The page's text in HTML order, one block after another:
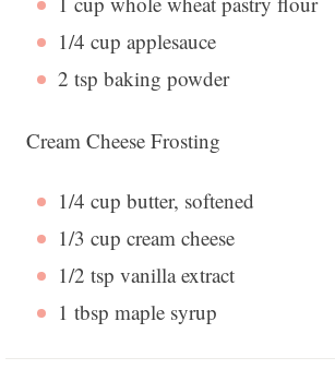
1/4 cup applesauce
2 tsp baking powder
Cream Cheese Frosting
1/4 cup butter, softened
1/3 cup cream cheese
1/2 tsp vanilla extract
1 tbsp maple syrup